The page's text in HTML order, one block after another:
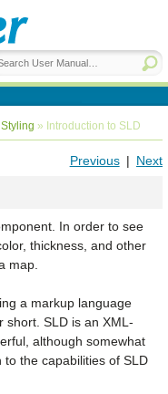
» Introduction to SLD
Next
Previous |
In order to see
thickness, and other
map.
a markup language
short. SLD is an XML-
although somewhat
the capabilities of SLD